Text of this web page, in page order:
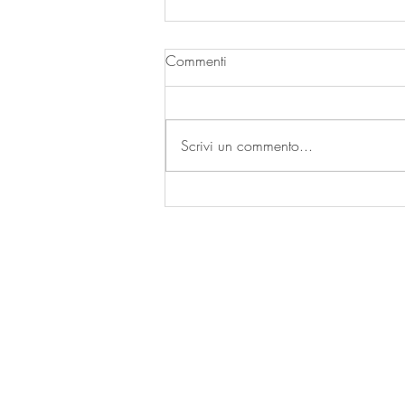
Commenti
Scrivi un commento...